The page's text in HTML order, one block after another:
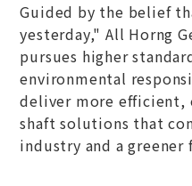
Guided by the belief
yesterday," All Horng
pursues higher
environmental
deliver more efficient,
shaft solutions that
industry and a greener